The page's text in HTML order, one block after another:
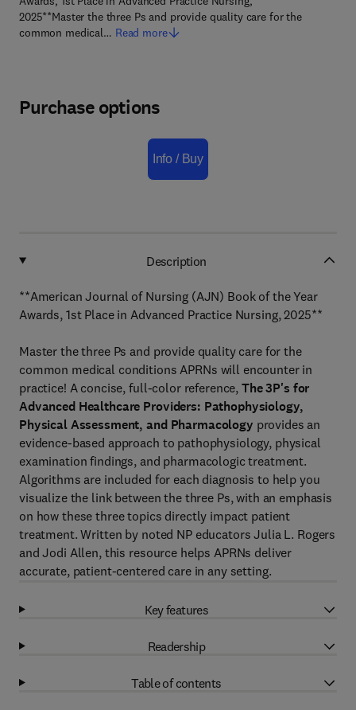
2025**Master the three Ps and provide quality care for the
common medical… Read more
Purchase options
Info / Buy
Description
**American Journal of Nursing (AJN) Book of the Year
Awards, 1st Place in Advanced Practice Nursing, 2025**
Master the three Ps and provide quality care for the
common medical conditions APRNs will encounter in
practice! A concise, full-color reference, The 3P's for
Advanced Healthcare Providers: Pathophysiology,
Physical Assessment, and Pharmacology provides an
evidence-based approach to pathophysiology, physical
examination findings, and pharmacologic treatment.
Algorithms are included for each diagnosis to help you
visualize the link between the three Ps, with an emphasis
on how these three topics directly impact patient
treatment. Written by noted NP educators Julia L. Rogers
and Jodi Allen, this resource helps APRNs deliver
accurate, patient-centered care in any setting.
Key features
Readership
Table of contents